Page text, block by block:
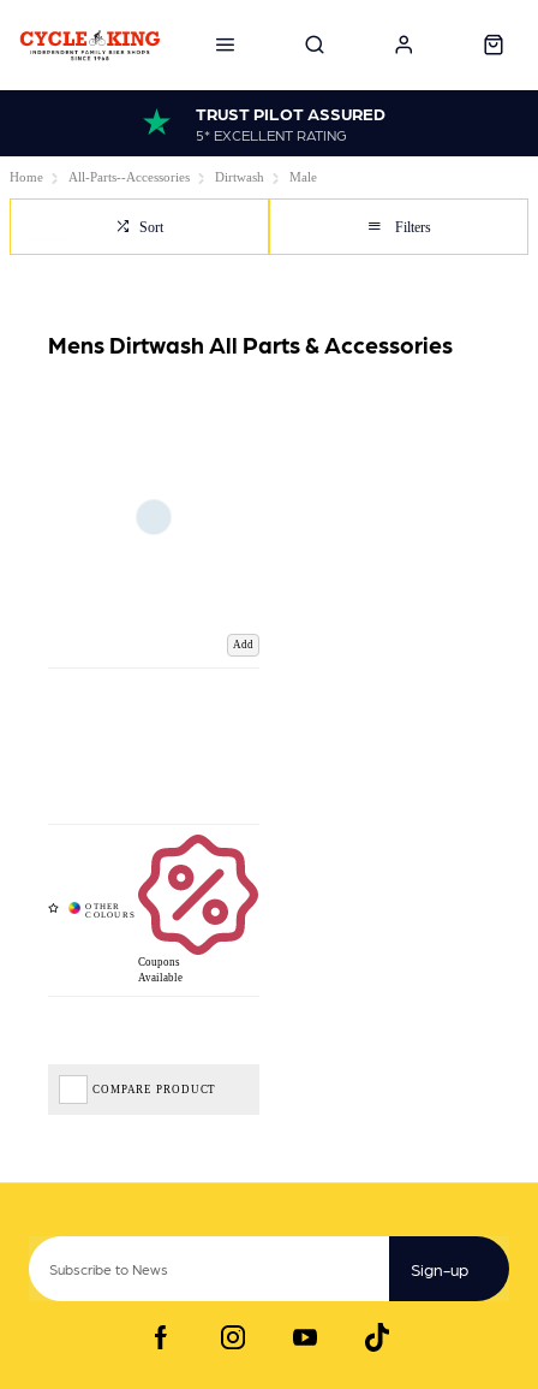
TRUST PILOT ASSURED
5* EXCELLENT RATING
Home All-Parts--Accessories Dirtwash Male
Sort Filters
Mens Dirtwash All Parts & Accessories
Add
Coupons
Available
COMPARE PRODUCT
Sign-up